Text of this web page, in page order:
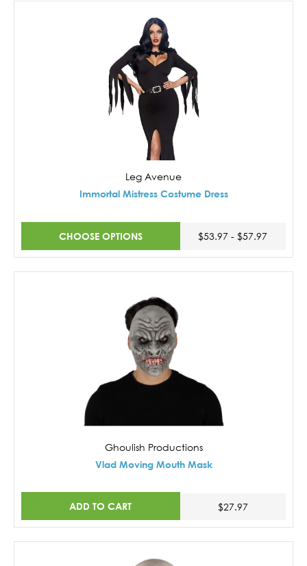
Leg Avenue
Immortal Mistress Costume Dress
CHOOSE OPTIONS $53.97 - $57.97
Ghoulish Productions
Vlad Moving Mouth Mask
ADD TO CART $27.97